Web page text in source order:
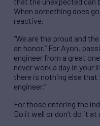
When something does
reactive.
“We are the proud and
an honor.” For Ayon,
engineer from a great
never work a day in your
there is nothing else that
engineer.”
For those entering the
Do it well or don’t do it at